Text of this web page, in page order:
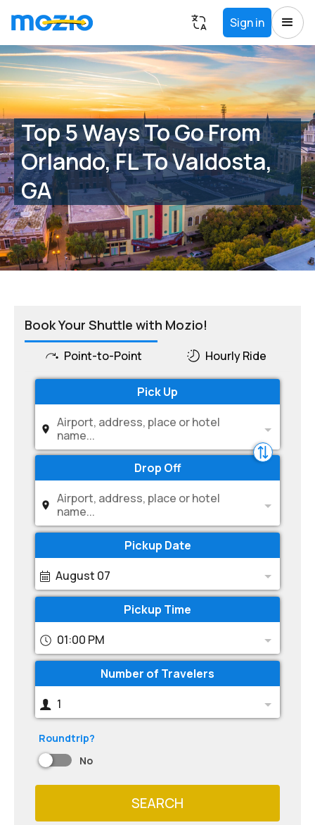
Sign in
Top 5 Ways To Go From
Orlando, FL To Valdosta,
GA
Book Your Shuttle with Mozio!
Point-to-Point Hourly Ride
Pick Up
Airport, address, place or hotel
name...
Drop Off
Airport, address, place or hotel
name...
Pickup Date
August 07
Pickup Time
01:00 PM
Number of Travelers
1
Roundtrip?
No
SEARCH